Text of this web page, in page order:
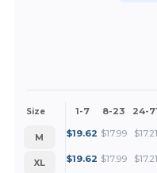
Size 1-7 8-23 24-
M $19.62 $17.99 $17.21
XL
$19.62 $17.99 $17.21